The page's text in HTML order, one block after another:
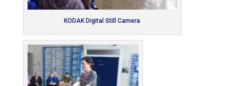
KODAK Digital Still Camera